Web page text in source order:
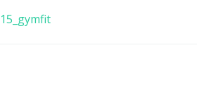
15_gymfit